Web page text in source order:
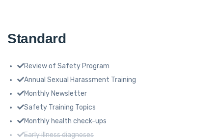
Standard
Review of Safety Program
Annual Sexual Harassment Training
Monthly Newsletter
Safety Training Topics
Monthly health check-ups
Early illness diagnoses